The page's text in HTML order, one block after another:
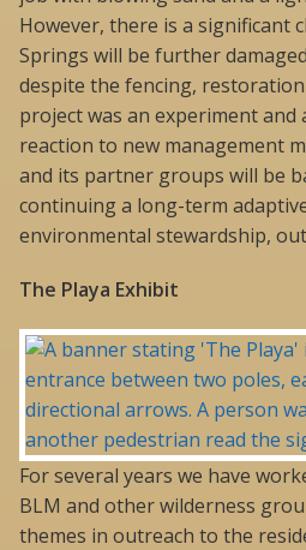
However, there is a significant
Springs will be further
despite the fencing, restoration
project was an experiment and
reaction to new management
and its partner groups will be
continuing a long-term
environmental stewardship,
The Playa Exhibit
For several years we have
BLM and other wilderness
themes in outreach to the